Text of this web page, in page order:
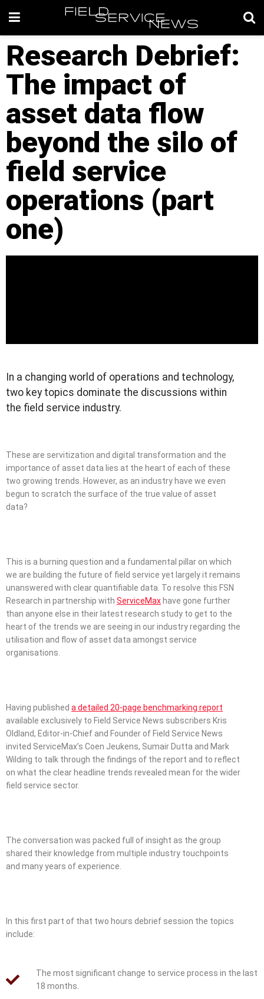
Research Debrief:
The impact of
asset data flow
beyond the silo of
field service
operations (part
one)
In a changing world of operations and technology,
two key topics dominate the discussions within
the field service industry.
These are servitization and digital transformation and the
importance of asset data lies at the heart of each of these
two growing trends. However, as an industry have we even
begun to scratch the surface of the true value of asset
data?
This is a burning question and a fundamental pillar on which
we are building the future of field service yet largely it remains
unanswered with clear quantifiable data. To resolve this FSN
Research in partnership with ServiceMaxhave gone further
than anyone else in their latest research study to get to the
heart of the trends we are seeing in our industry regarding the
utilisation and flow of asset data amongst service
organisations.
Having published a detailed 20-page benchmarking report
available exclusively to Field Service News subscribers Kris
Oldland, Editor-in-Chief and Founder of Field Service News
invited ServiceMax’s Coen Jeukens, Sumair Dutta and Mark
Wilding to talk through the findings of the report and to reflect
on what the clear headline trends revealed mean for the wider
field service sector.
The conversation was packed full of insight as the group
shared their knowledge from multiple industry touchpoints
and many years of experience.
In this first part of that two hours debrief session the topics
include:
The most significant change to service process in the last
18 months.